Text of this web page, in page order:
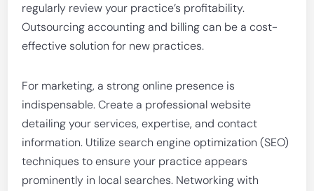
regularly review your practice’s profitability.
Outsourcing accounting and billing can be a cost-
effective solution for new practices.
For marketing, a strong online presence is
indispensable. Create a professional website
detailing your services, expertise, and contact
information. Utilize search engine optimization (SEO)
techniques to ensure your practice appears
prominently in local searches. Networking with